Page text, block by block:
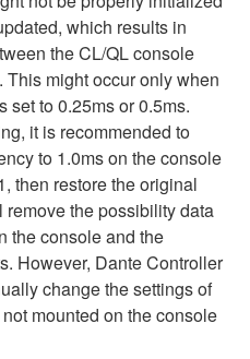
which results in
the CL/QL console
might occur only when
set to 0.25ms or 0.5ms.
it is recommended to
to 1.0ms on the console
then restore the original
the possibility data
the console and the
However, Dante Controller
change the settings of
mounted on the console